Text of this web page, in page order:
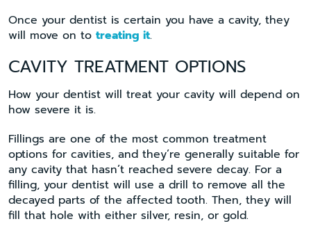
Once your dentist is certain you have a cavity, they
will move on to treating it.
CAVITY TREATMENT OPTIONS
How your dentist will treat your cavity will depend on
how severe it is.
Fillings are one of the most common treatment
options for cavities, and they’re generally suitable for
any cavity that hasn’t reached severe decay. For a
filling, your dentist will use a drill to remove all the
decayed parts of the affected tooth. Then, they will
fill that hole with either silver, resin, or gold.